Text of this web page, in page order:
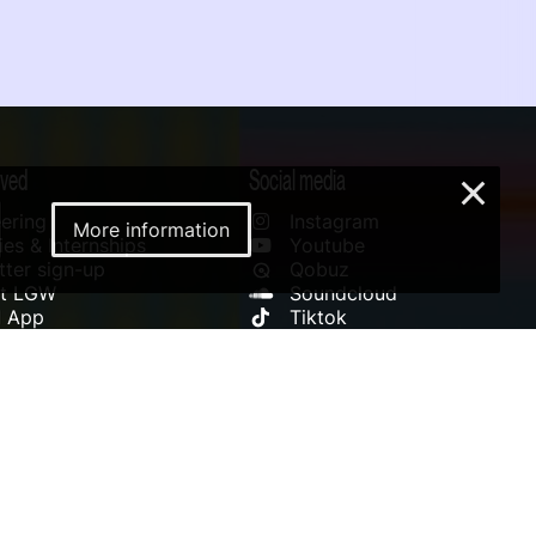
& Internships
sign-up
LGW
App
Social media
Instagram
Youtube
Qobuz
Soundcloud
Tiktok
More information
×